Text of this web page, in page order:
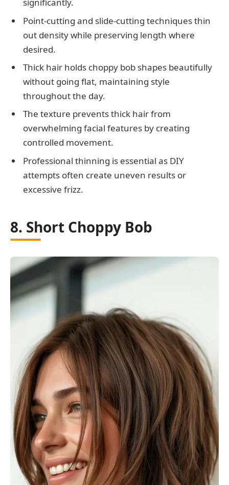
Point-cutting and slide-cutting techniques thin
out density while preserving length where
desired.
Thick hair holds choppy bob shapes beautifully
without going flat, maintaining style
throughout the day.
The texture prevents thick hair from
overwhelming facial features by creating
controlled movement.
Professional thinning is essential as DIY
attempts often create uneven results or
excessive frizz.
8. Short Choppy Bob